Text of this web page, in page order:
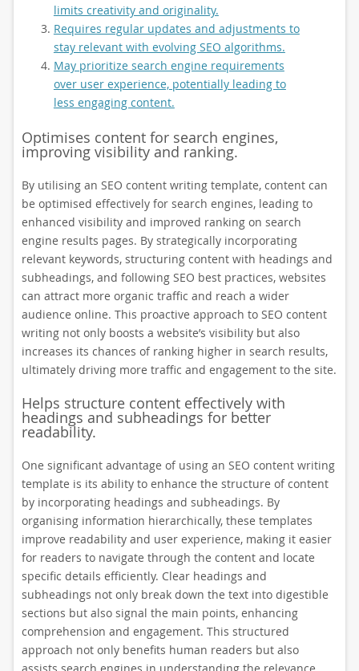
limits creativity and originality.
Requires regular updates and adjustments to
stay relevant with evolving SEO algorithms.
May prioritize search engine requirements
over user experience, potentially leading to
less engaging content.
Optimises content for search engines,
improving visibility and ranking.
By utilising an SEO content writing template, content can
be optimised effectively for search engines, leading to
enhanced visibility and improved ranking on search
engine results pages. By strategically incorporating
relevant keywords, structuring content with headings and
subheadings, and following SEO best practices, websites
can attract more organic traffic and reach a wider
audience online. This proactive approach to SEO content
writing not only boosts a website’s visibility but also
increases its chances of ranking higher in search results,
ultimately driving more traffic and engagement to the site.
Helps structure content effectively with
headings and subheadings for better
readability.
One significant advantage of using an SEO content writing
template is its ability to enhance the structure of content
by incorporating headings and subheadings. By
organising information hierarchically, these templates
improve readability and user experience, making it easier
for readers to navigate through the content and locate
specific details efficiently. Clear headings and
subheadings not only break down the text into digestible
sections but also signal the main points, enhancing
comprehension and engagement. This structured
approach not only benefits human readers but also